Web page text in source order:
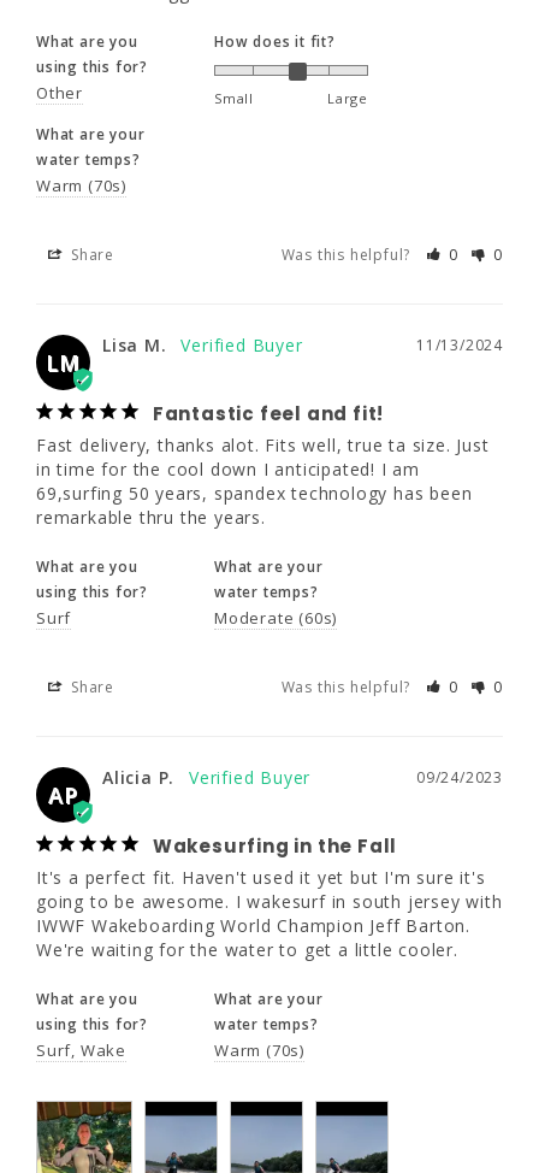
LM
anticipated! I am 69,surfing 50 years,
What are you
using this for?
Surf
What are your
Moderate (60s)
Share Was this helpful? 0
AP
Alicia P.
Wakesurfing in the Fall
sure it's going to be awesome. I wakesurf in
water to get a little cooler.
What are you
using this for?
Wake
water temps?
Warm (70s)
Share
34 - 36"
29 - 30.5"
35.5 - 37.5" 35.5 - 37.5"
145 - 165
35.5 - 37.5"
30.5 - 32"
150 - 170
31 - 33.5" 33.5 - 35"
What are you
using this for?
Other
How does it fit?
Small Large
What are your
water temps?
Warm (70s)
Share Was this helpful? 0 0
LM
11/13/2024
Lisa M.
Fantastic feel and fit!
Fast delivery, thanks alot. Fits well, true ta size. Just
in time for the cool down I anticipated! I am
69,surfing 50 years, spandex technology has been
remarkable thru the years.
What are you
using this for?
Surf
What are your
water temps?
Moderate (60s)
Share Was this helpful? 0 0
AP
09/24/2023
Alicia P.
Wakesurfing in the Fall
It's a perfect fit. Haven't used it yet but I'm sure it's
going to be awesome. I wakesurf in south jersey with
IWWF Wakeboarding World Champion Jeff Barton.
We're waiting for the water to get a little cooler.
What are you
using this for?
Surf Wake
What are your
water temps?
Warm (70s)